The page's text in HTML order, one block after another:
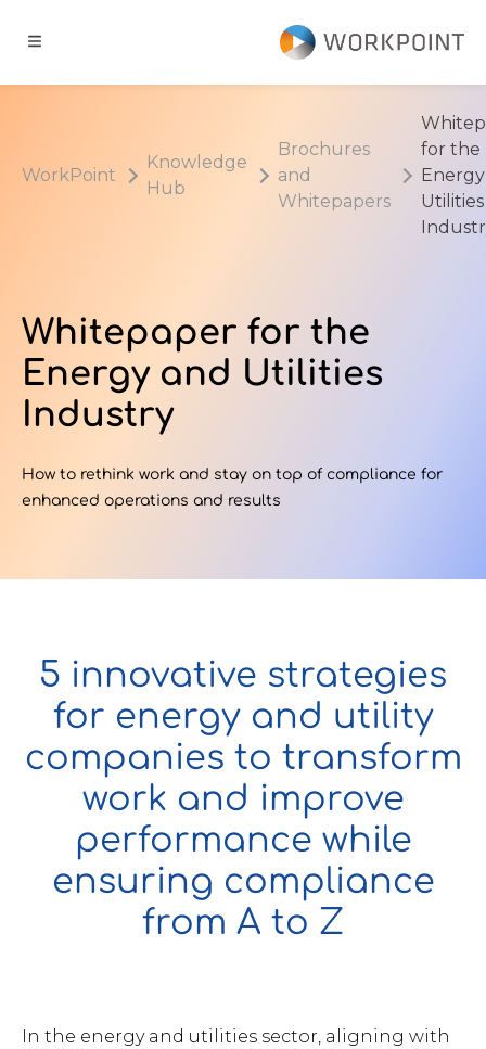
want to know
WorkPoint
365
WorkPoint
Knowledge
Hub
Brochures
and
Whitepapers
for the
Utilities
Whitepaper for the
Energy and Utilities
Industry
How to rethink work and stay on top of compliance for
enhanced operations and results
5 innovative strategies
for energy and utility
companies to transform
work and improve
performance while
ensuring compliance
from A to Z
In the energy and utilities sector, aligning with